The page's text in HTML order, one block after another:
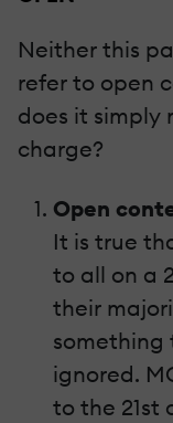
Neither this
refer to open
does it simply
charge?
Open
It is true
to all on a
their
something
ignored.
to the 21st